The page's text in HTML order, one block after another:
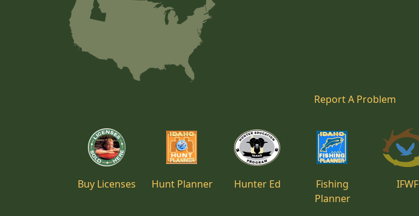
Report A Problem
Buy Licenses Hunt Planner Hunter Ed
Fishing
Planner
IFWF